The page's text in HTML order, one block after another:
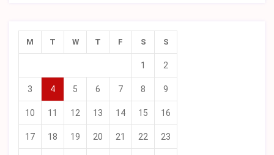
M T W T F S S
1 2
3 4 5 6 7 8 9
10 11 12 13 14 15 16
17 18 19 20 21 22 23